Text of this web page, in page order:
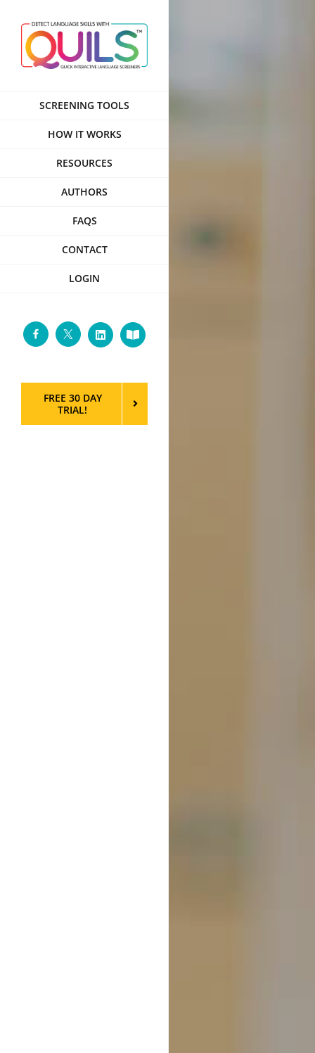
content
SCREENING TOOLS
HOW IT WORKS
RESOURCES
AUTHORS
FAQS
CONTACT
LOGIN
FacebookTwitterLinkedInCustom
FREE 30 DAY
TRIAL!